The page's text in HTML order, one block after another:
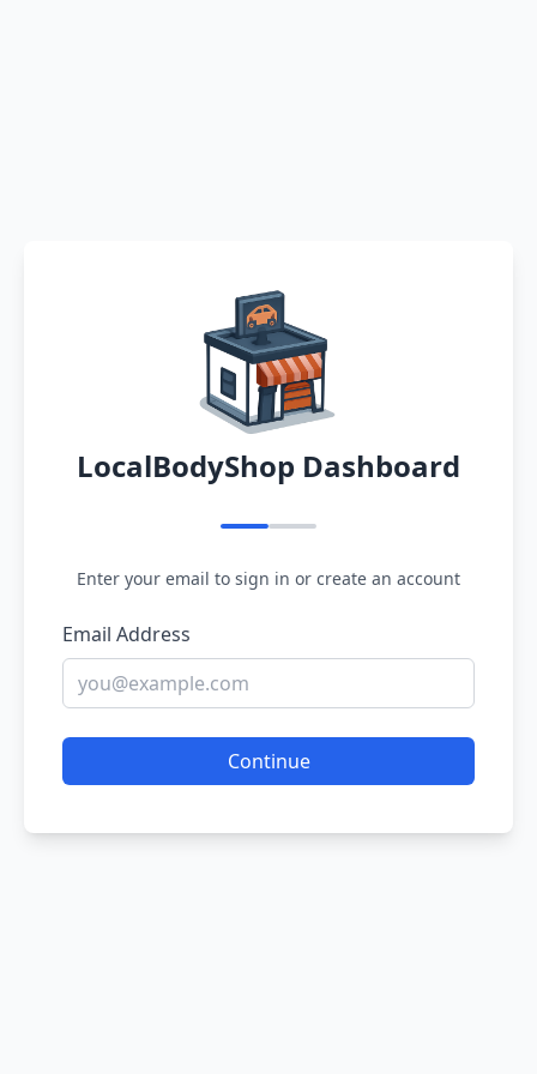
LocalBodyShop Dashboard
Enter your email to sign in or create an account
Email Address
Continue